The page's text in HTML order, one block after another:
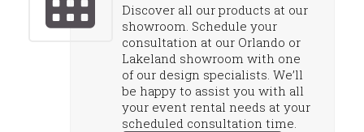
Discover all our products at our
showroom. Schedule your
consultation at our Orlando or
Lakeland showroom with one
of our design specialists. We’ll
be happy to assist you with all
your event rental needs at your
scheduled consultation time.